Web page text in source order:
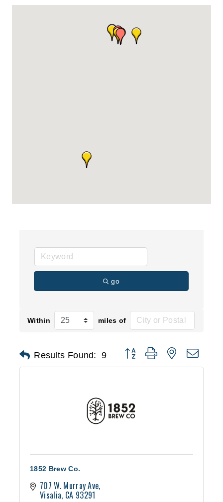
go
Within miles of
Results Found: 9 Button group with nested
1852 Brew Co.
707 W. Murray Ave
Visalia CA 93291